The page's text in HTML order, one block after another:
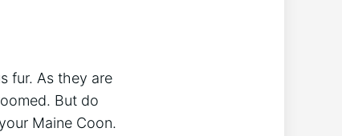
fur. As they are
But do
Maine Coon.